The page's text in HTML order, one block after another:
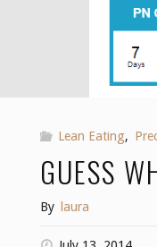
Lean Eating,
GUESS
By laura